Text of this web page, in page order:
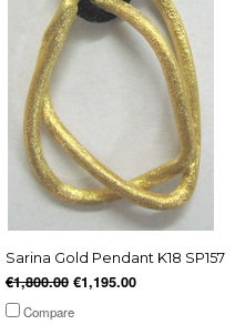
Sarina Gold Pendant K18 SP157
€1,800.00 €1,195.00
Compare